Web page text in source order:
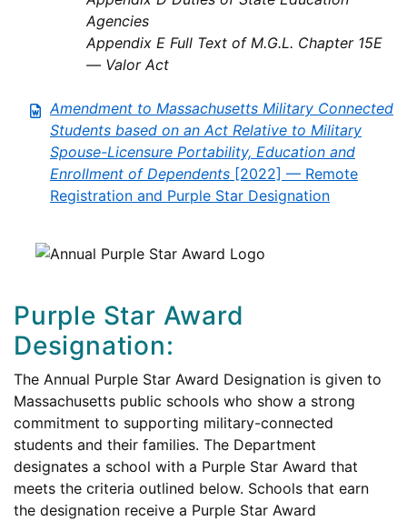
Agencies
Appendix E Full Text of M.G.L. Chapter 15E
— Valor Act
Amendment to Massachusetts Military Connected
Students based on an Act Relative to Military
Spouse-Licensure Portability, Education and
Enrollment of Dependents [2022] — Remote
Registration and Purple Star Designation
Purple Star Award
Designation:
The Annual Purple Star Award Designation is given to
Massachusetts public schools who show a strong
commitment to supporting military-connected
students and their families. The Department
designates a school with a Purple Star Award that
meets the criteria outlined below. Schools that earn
the designation receive a Purple Star Award